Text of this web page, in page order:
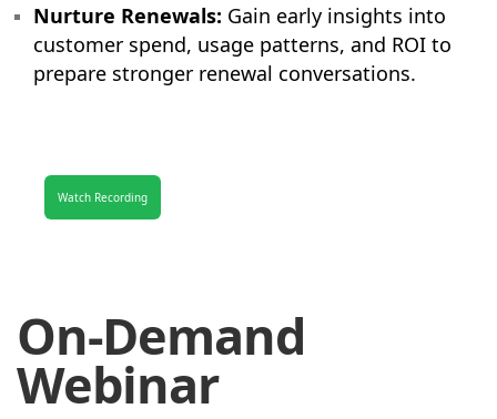
Nurture Renewals: Gain early insights into
customer spend, usage patterns, and ROI to
prepare stronger renewal conversations.
Watch Recording
On-Demand
Webinar